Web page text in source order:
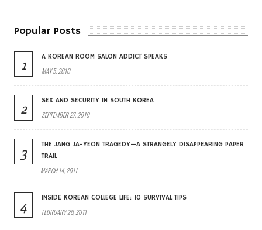
Popular Posts
1 A KOREAN ROOM SALON ADDICT SPEAKS
MAY 5, 2010
2 SEX AND SECURITY IN SOUTH KOREA
SEPTEMBER 27, 2010
3
THE JANG JA-YEON TRAGEDY—A STRANGELY DISAPPEARING PAPER
TRAIL
MARCH 14, 2011
4 INSIDE KOREAN COLLEGE LIFE: 10 SURVIVAL TIPS
FEBRUARY 28, 2011